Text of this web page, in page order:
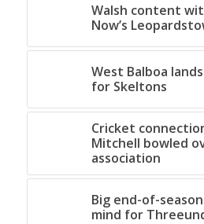
Walsh content
Now’s
West Balboa
for Skeltons
Cricket
Mitchell bowled
association
Big end-of-
mind for